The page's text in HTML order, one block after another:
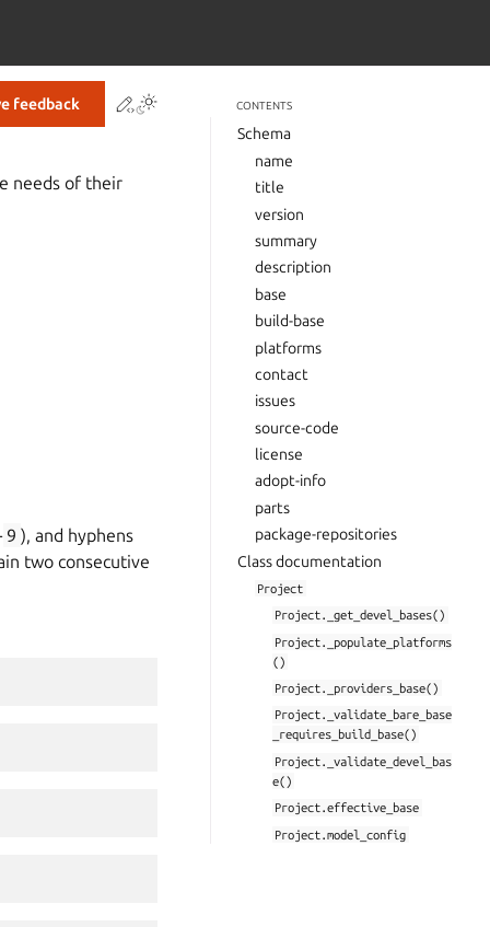
feedback Contribute to this page
needs of their
9 ), and hyphens
two consecutive
CONTENTS
Schema
name
title
version
summary
description
base
build-base
platforms
contact
issues
source-code
license
adopt-info
parts
package-repositories
Class documentation
Project
Project._get_devel_bases()
Project._populate_platforms
()
Project._providers_base()
Project._validate_bare_base
_requires_build_base()
Project._validate_devel_bas
e()
Project.effective_base
Project.model_config